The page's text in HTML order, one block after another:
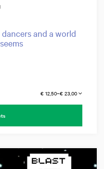
and a world
€ 12,50–€ 23,00